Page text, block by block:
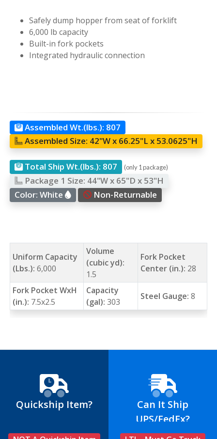
Safely dump hopper from seat of forklift
6,000 lb capacity
Built-in fork pockets
Integrated hydraulic connection
Assembled Wt.(lbs.): 807
Assembled Size: 42"W x 66.25"L x 53.0625"H
Total Ship Wt.(lbs.): 807 (only 1 package)
Package 1 Size: 44"W x 65"D x 53"H
Color:White Non-Returnable
Uniform Capacity
(Lbs.): 6,000
Volume
(cubic yd):
1.5
Fork Pocket
Center (in.): 28
Fork Pocket WxH
(in.): 7.5x2.5
Capacity
(gal): 303
Steel Gauge: 8
Quickship Item?
Can It Ship
UPS/FedEx?